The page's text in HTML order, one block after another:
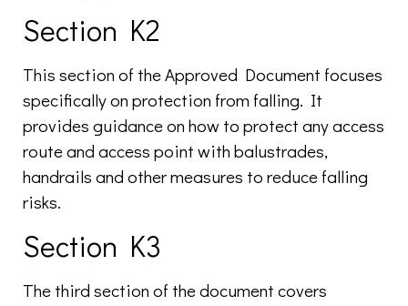
Section K2
This section of the Approved Document focuses
specifically on protection from falling. It
provides guidance on how to protect any access
route and access point with balustrades,
handrails and other measures to reduce falling
risks.
Section K3
The third section of the document covers